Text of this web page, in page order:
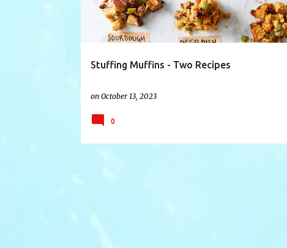
Stuffing Muffins - Two Recipes
on October 13, 2023
0